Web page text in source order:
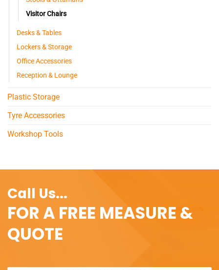
Visitor Chairs
Desks & Tables
Lockers & Storage
Office Accessories
Reception & Lounge
Plastic Storage
Tyre Accessories
Workshop Tools
Call Us...
FOR A FREE MEASURE &
QUOTE